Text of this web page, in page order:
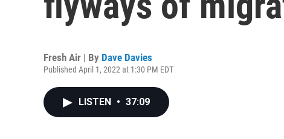
Fresh Air | By Dave Davies
Published April 1, 2022 at 1:30 PM EDT
LISTEN • 37:09